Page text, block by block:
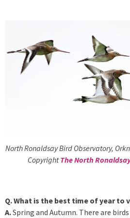
North Ronaldsay Bird Observatory,
CopyrightThe North
Q. What is the best time of year to
A.Spring and Autumn. There are